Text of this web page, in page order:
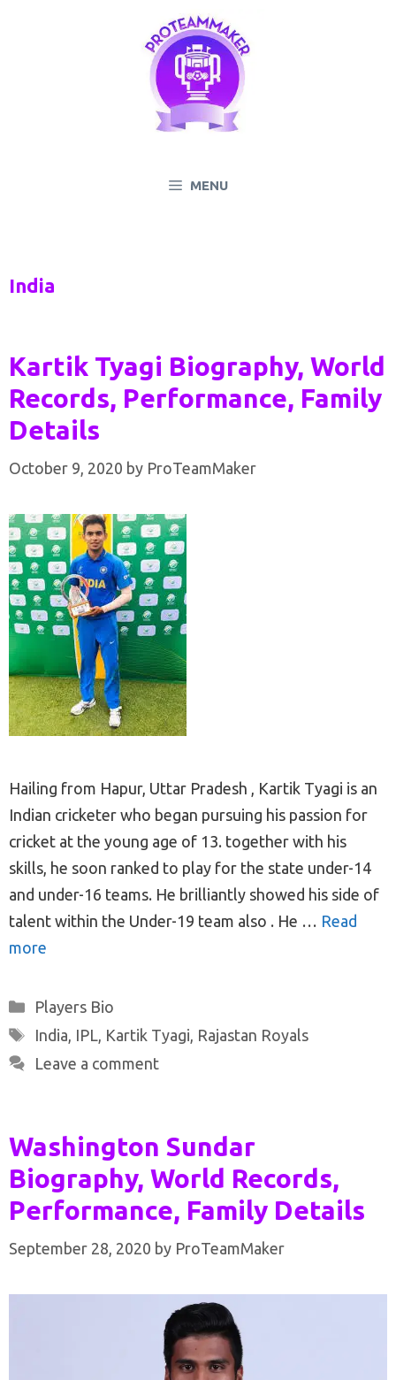
MENU
India
Kartik Tyagi Biography, World
Records, Performance, Family
Details
October 9, 2020 by ProTeamMaker
Hailing from Hapur, Uttar Pradesh , Kartik Tyagi is an
Indian cricketer who began pursuing his passion for
cricket at the young age of 13. together with his
skills, he soon ranked to play for the state under-14
and under-16 teams. He brilliantly showed his side of
talent within the Under-19 team also . He … Read
more
Categories
Players Bio
Tags
India, IPL, Kartik Tyagi, Rajastan Royals
Leave a comment
Washington Sundar
Biography, World Records,
Performance, Family Details
September 28, 2020 by ProTeamMaker